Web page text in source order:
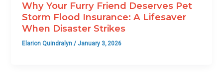
Why Your Furry Friend Deserves Pet
Storm Flood Insurance: A Lifesaver
When Disaster Strikes
Elarion Quindralyn/ January 3, 2026